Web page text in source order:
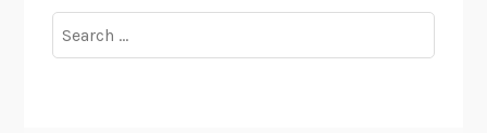
c
for: